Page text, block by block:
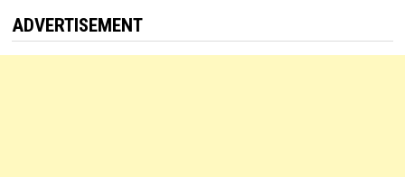
ADVERTISEMENT